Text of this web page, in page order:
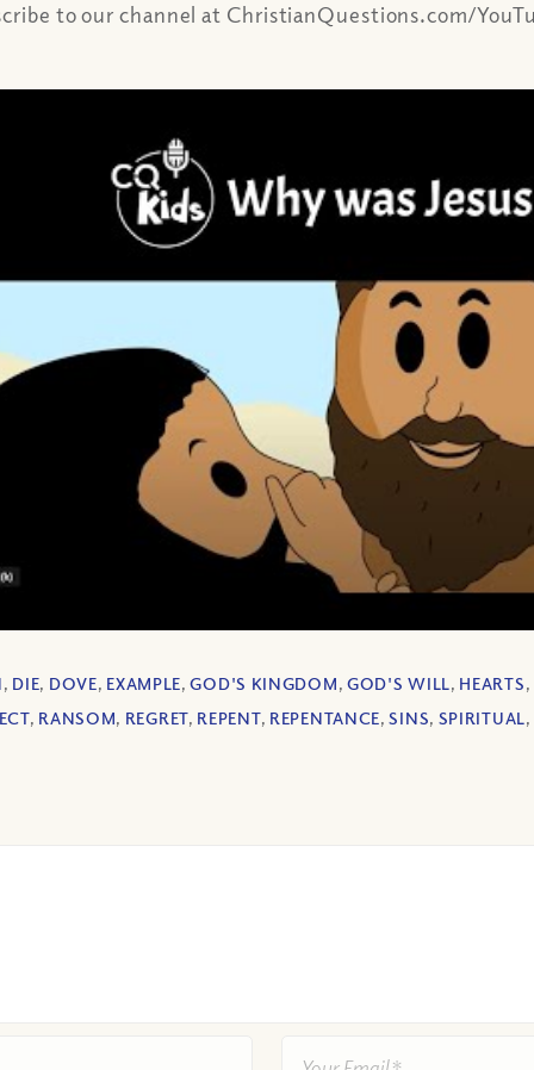
to our channel at ChristianQuestions.com/
, DIE, DOVE, EXAMPLE,GOD'S KINGDOM, GOD'S WILL, HEARTS,
, RANSOM, REGRET, REPENT, REPENTANCE,SINS, SPIRITUAL,